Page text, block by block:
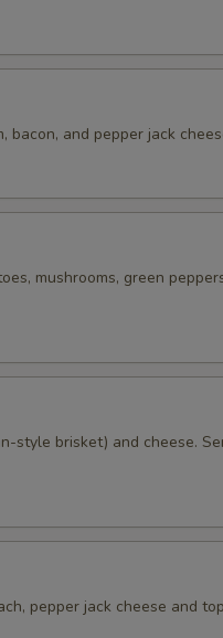
and pepper jack
mushrooms, green
style brisket) and cheese.
pepper jack cheese and